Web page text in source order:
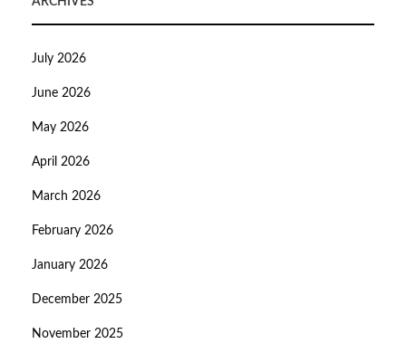
July 2026
June 2026
May 2026
April 2026
March 2026
February 2026
January 2026
December 2025
November 2025